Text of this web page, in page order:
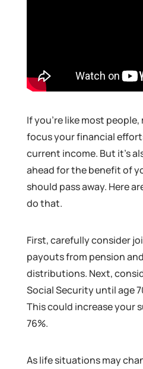
If you’re like most
focus your financial
current income. But it’s
ahead for the benefit of
should pass away. Here
do that.
First, carefully consider
payouts from pension
distributions. Next,
Social Security until age
This could increase your
76%.
As life situations may